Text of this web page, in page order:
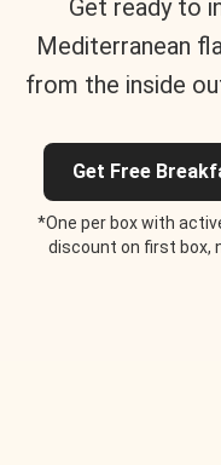
Get ready to
Mediterranean
from the inside
Get Free
*One per box with
discount on first box,